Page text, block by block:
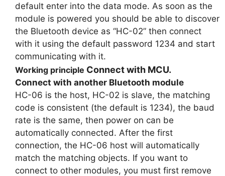
default enter into the data mode. As soon as the
module is powered you should be able to discover
the Bluetooth device as “HC-02” then connect
with it using the default password 1234 and start
communicating with it.
Working principle Connect with MCU.
Connect with another Bluetooth module
HC-06 is the host, HC-02 is slave, the matching
code is consistent (the default is 1234), the baud
rate is the same, then power on can be
automatically connected. After the first
connection, the HC-06 host will automatically
match the matching objects. If you want to
connect to other modules, you must first remove